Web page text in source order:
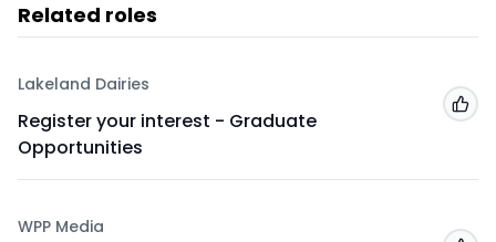
Related roles
Lakeland Dairies
Register your interest - Graduate
Opportunities
WPP Media